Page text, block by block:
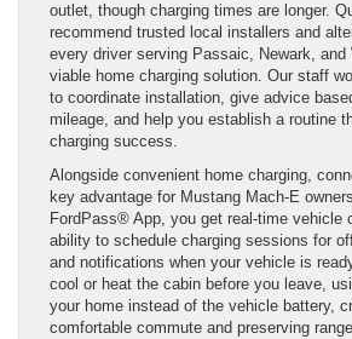
outlet, though charging times are longer.
recommend trusted local installers and
every driver serving Passaic, Newark, and
viable home charging solution. Our staff
to coordinate installation, give advice
mileage, and help you establish a routine
charging success.
Alongside convenient home charging,
key advantage for Mustang Mach-E
FordPass® App, you get real-time vehicle
ability to schedule charging sessions for
and notifications when your vehicle is
cool or heat the cabin before you leave,
your home instead of the vehicle battery,
comfortable commute and preserving